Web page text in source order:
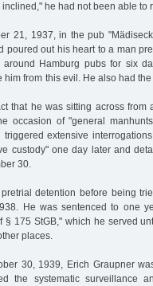
he had not been able to
21, 1937, in the pub
poured out his heart to a man
Hamburg pubs for six
from this evil. He also had
that he was sitting across from
occasion of "general
extensive
custody" one day later and
30.
detention before being
He was sentenced to one
§ 175 StGB," which he served
places.
30, 1939, Erich Graupner
the systematic surveillance